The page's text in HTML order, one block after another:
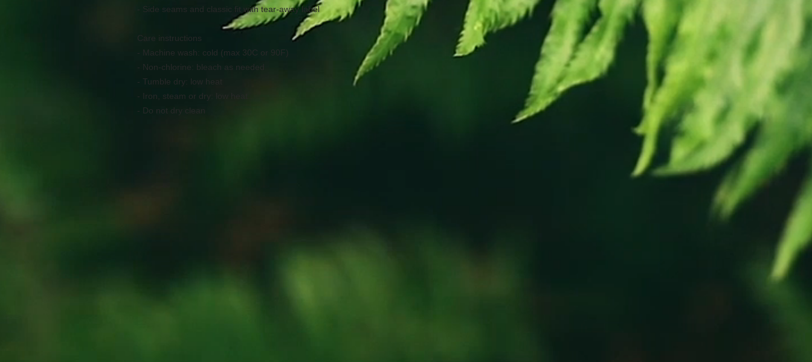
- Side seams and classic fit with tear-away label
Care instructions
- Machine wash: cold (max 30C or 90F)
- Non-chlorine: bleach as needed
- Tumble dry: low heat
- Iron, steam or dry: low heat
- Do not dry clean